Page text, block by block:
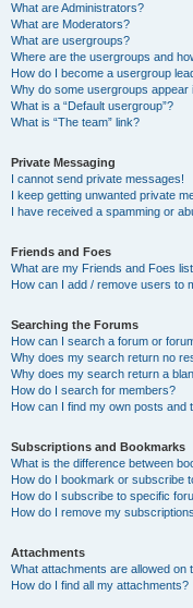
What are Administrators?
What are Moderators?
What are usergroups?
Where are the usergroups and
How do I become a usergroup
Why do some usergroups appear
What is a “Default usergroup”?
What is “The team” link?
Private Messaging
I cannot send private messages!
I keep getting unwanted private
I have received a spamming or
Friends and Foes
What are my Friends and Foes
How can I add / remove users to
Searching the Forums
How can I search a forum or
Why does my search return no
Why does my search return a
How do I search for members?
How can I find my own posts and
Subscriptions and Bookmarks
What is the difference between
How do I bookmark or subscribe
How do I subscribe to specific
How do I remove my
Attachments
What attachments are allowed on
How do I find all my attachments?